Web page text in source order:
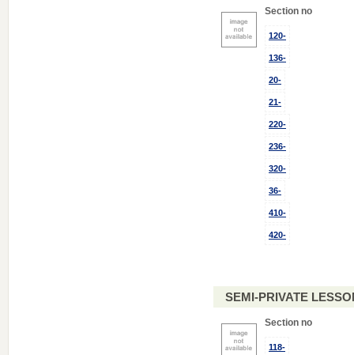
Section no
120-
136-
20-
21-
220-
236-
320-
36-
410-
420-
SEMI-PRIVATE
Section no
118-